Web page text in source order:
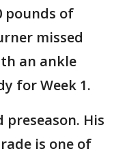
pounds of
missed
an ankle
for Week 1.
preseason. His
is one of